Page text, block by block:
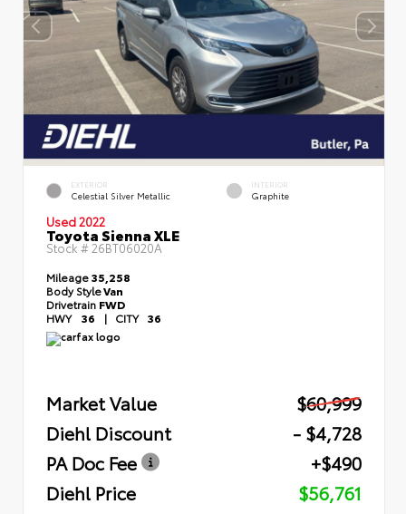
EXTERIOR
Celestial Silver Metallic
INTERIOR
Graphite
Used 2022
Toyota Sienna XLE
Stock #26BT06020A
Mileage35,258
Body StyleVan
Drivetrain FWD
HWY 36 | CITY 36
Market Value
$60,999
Diehl Discount
- $4,728
PA Doc Fee
+$490
Diehl Price
$56,761